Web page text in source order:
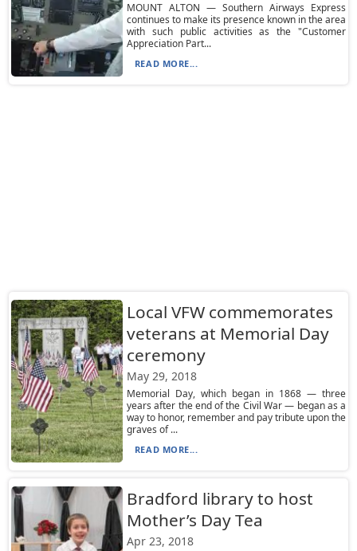
MOUNT ALTON — Southern Airways Express
continues to make its presence known in the area
with such public activities as the "Customer
Appreciation Part...
READ MORE...
Local VFW commemorates
veterans at Memorial Day
ceremony
May 29, 2018
Memorial Day, which began in 1868 — three
years after the end of the Civil War — began as a
way to honor, remember and pay tribute upon the
graves of ...
READ MORE...
Bradford library to host
Mother’s Day Tea
Apr 23, 2018